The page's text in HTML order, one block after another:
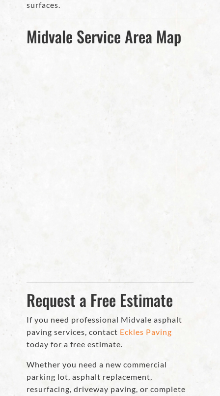
surfaces.
Midvale Service Area Map
Request a Free Estimate
If you need professional Midvale asphalt
paving services, contact Eckles Paving
today for a free estimate.
Whether you need a new commercial
parking lot, asphalt replacement,
resurfacing, driveway paving, or complete